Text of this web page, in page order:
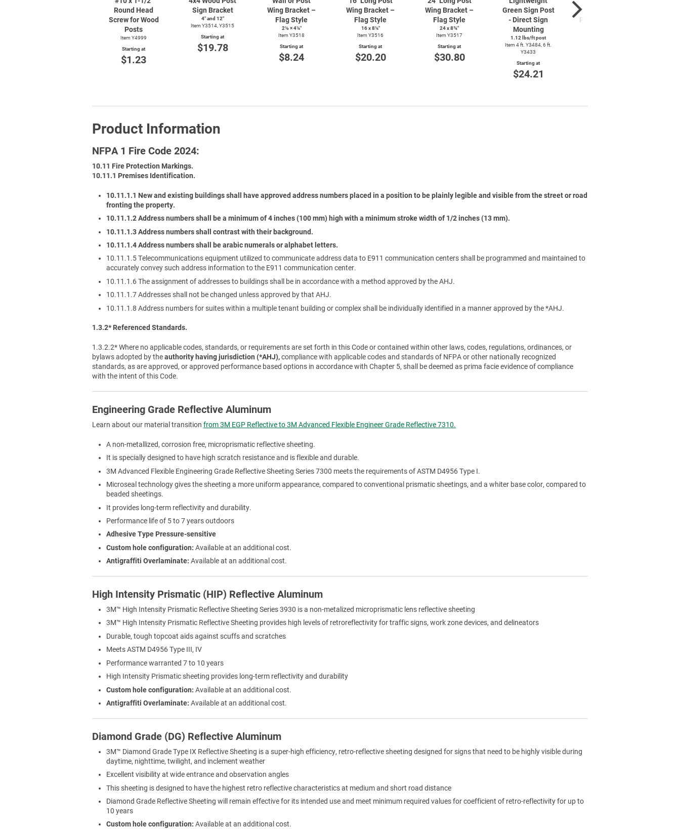
Round Head
Screw for Wood
Posts
Item Y4999
Starting at
$1.23
Sign Bracket
4″ and 12″
Item Y3514, Y3515
Starting at
$19.78
Wing Bracket –
Flag Style
2⅛ × 4¼″
Item Y3518
Starting at
$8.24
Wing Bracket –
Flag Style
16 x 8¼″
Item Y3516
Starting at
$20.20
Wing Bracket –
Flag Style
24 x 8¾″
Item Y3517
Starting at
$30.80
Green Sign Post
- Direct Sign
Mounting
1.12 lbs/ft post
Item 4 ft. Y3484, 6 ft.
Y3433
Starting at
$24.21
Galvanized Sign
Post - Direct Sign
Product Information
NFPA 1 Fire Code 2024:
10.11 Fire Protection Markings.
10.11.1 Premises Identification.
10.11.1.1 New and existing buildings shall have approved address numbers placed in a position to be plainly legible and visible from the street or road
fronting the property.
10.11.1.2 Address numbers shall be a minimum of 4 inches (100 mm) high with a minimum stroke width of 1/2 inches (13 mm).
10.11.1.3 Address numbers shall contrast with their background.
10.11.1.4 Address numbers shall be arabic numerals or alphabet letters.
10.11.1.5 Telecommunications equipment utilized to communicate address data to E911 communication centers shall be programmed and maintained to
accurately convey such address information to the E911 communication center.
10.11.1.6 The assignment of addresses to buildings shall be in accordance with a method approved by the AHJ.
10.11.1.7 Addresses shall not be changed unless approved by that AHJ.
10.11.1.8 Address numbers for suites within a multiple tenant building or complex shall be individually identified in a manner approved by the *AHJ.
1.3.2* Referenced Standards.
1.3.2.2* Where no applicable codes, standards, or requirements are set forth in this Code or contained within other laws, codes, regulations, ordinances, or
bylaws adopted by theauthority having jurisdiction (*AHJ),compliance with applicable codes and standards of NFPA or other nationally recognized
standards, as are approved, or approved performance based options in accordance with Chapter 5, shall be deemed as prima facie evidence of compliance
with the intent of this Code.
Engineering Grade Reflective Aluminum
Learn about our material transition from 3M EGP Reflective to 3M Advanced Flexible Engineer Grade Reflective 7310.
A non-metallized, corrosion free, microprismatic reflective sheeting.
It is specially designed to have high scratch resistance and is flexible and durable.
3M Advanced Flexible Engineering Grade Reflective Sheeting Series 7300 meets the requirements of ASTM D4956 Type I.
Microseal technology gives the sheeting a more uniform appearance, compared to conventional prismatic sheetings, and a whiter base color, compared to
beaded sheetings.
It provides long-term reflectivity and durability.
Performance life of 5 to 7 years outdoors
Adhesive Type Pressure-sensitive
Custom hole configuration: Available at an additional cost.
Antigraffiti Overlaminate: Available at an additional cost.
High Intensity Prismatic (HIP) Reflective Aluminum
3M™ High Intensity Prismatic Reflective Sheeting Series 3930 is a non-metalized microprismatic lens reflective sheeting
3M™ High Intensity Prismatic Reflective Sheeting provides high levels of retroreflectivity for traffic signs, work zone devices, and delineators
Durable, tough topcoat aids against scuffs and scratches
Meets ASTM D4956 Type III, IV
Performance warranted 7 to 10 years
High Intensity Prismatic sheeting provides long-term reflectivity and durability
Custom hole configuration: Available at an additional cost.
Antigraffiti Overlaminate: Available at an additional cost.
Diamond Grade (DG) Reflective Aluminum
3M™ Diamond Grade Type IX Reflective Sheeting is a super-high efficiency, retro-reflective sheeting designed for signs that need to be highly visible during
daytime, nighttime, twilight, and inclement weather
Excellent visibility at wide entrance and observation angles
This sheeting is designed to have the highest retro reflective characteristics at medium and short road distance
Diamond Grade Reflective Sheeting will remain effective for its intended use and meet minimum required values for coefficient of retro-reflectivity for up to
10 years
Custom hole configuration: Available at an additional cost.